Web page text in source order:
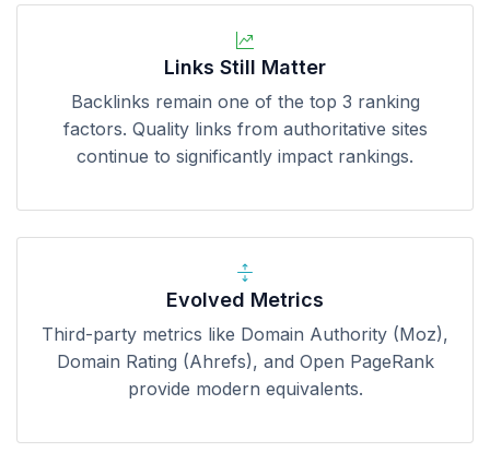
Links Still Matter
Backlinks remain one of the top 3 ranking
factors. Quality links from authoritative sites
continue to significantly impact rankings.
Evolved Metrics
Third-party metrics like Domain Authority (Moz),
Domain Rating (Ahrefs), and Open PageRank
provide modern equivalents.